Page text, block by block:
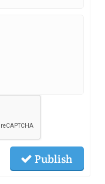
Publish